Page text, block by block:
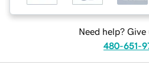
Need help? Give
480-651-